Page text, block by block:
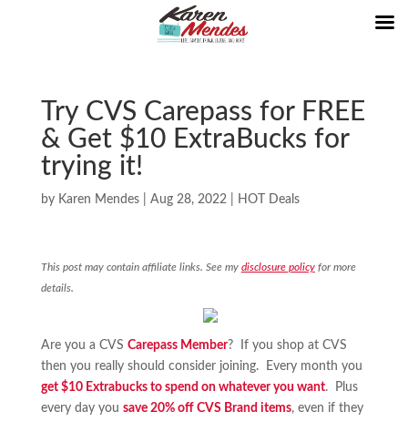
Try CVS Carepass for FREE
& Get $10 ExtraBucks for
trying it!
by Karen Mendes| Aug 28, 2022| HOT Deals
This post may contain affiliate links. See my disclosure policyfor more
details.
Are you a CVS Carepass Member? If you shop at CVS
then you really should consider joining. Every month you
get $10 Extrabucks to spend on whatever you want. Plus
every day you save 20% off CVS Brand items, even if they